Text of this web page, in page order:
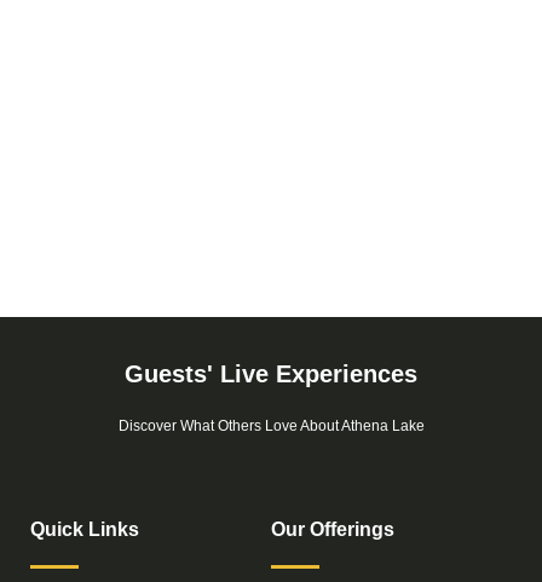
Guests' Live Experiences
Discover What Others Love About Athena Lake
Quick Links Our Offerings